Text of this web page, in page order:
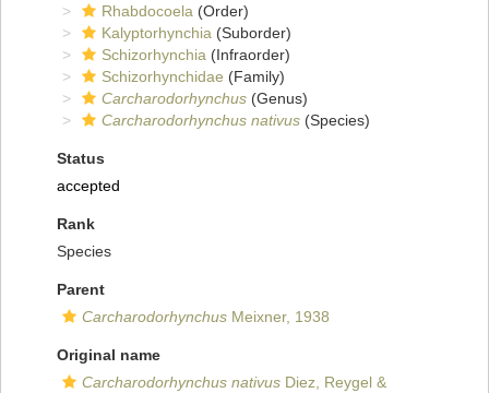
Rhabdocoela (Order)
Kalyptorhynchia (Suborder)
Schizorhynchia (Infraorder)
Schizorhynchidae (Family)
Carcharodorhynchus (Genus)
Carcharodorhynchus nativus (Species)
Status
accepted
Rank
Species
Parent
Carcharodorhynchus Meixner, 1938
Original name
Carcharodorhynchus nativus Diez, Reygel &